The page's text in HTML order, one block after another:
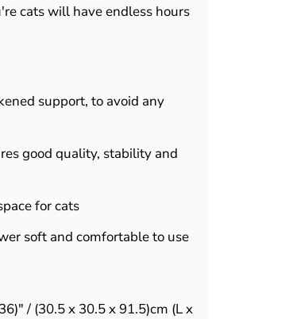
cats will have endless hours
support, to avoid any
good quality, stability and
for cats
soft and comfortable to use
/ (30.5 x 30.5 x 91.5)cm (L x